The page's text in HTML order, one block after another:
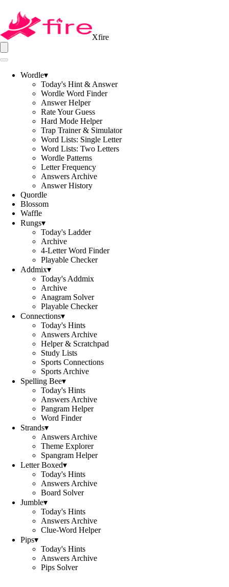
Xfire
Wordle▾
Today's Hint & Answer
Wordle Word Finder
Answer Helper
Rate Your Guess
Hard Mode Helper
Trap Trainer & Simulator
Word Lists: Single Letter
Word Lists: Two Letters
Wordle Patterns
Letter Frequency
Answers Archive
Answer History
Quordle
Blossom
Waffle
Rungs▾
Today's Ladder
Archive
4-Letter Word Finder
Playable Checker
Addmix▾
Today's Addmix
Archive
Anagram Solver
Playable Checker
Connections▾
Today's Hints
Answers Archive
Helper & Scratchpad
Study Lists
Sports Connections
Sports Archive
Spelling Bee▾
Today's Hints
Answers Archive
Pangram Helper
Word Finder
Strands▾
Answers Archive
Theme Explorer
Spangram Helper
Letter Boxed▾
Today's Hints
Answers Archive
Board Solver
Jumble▾
Today's Hints
Answers Archive
Clue-Word Helper
Pips▾
Today's Hints
Answers Archive
Pips Solver